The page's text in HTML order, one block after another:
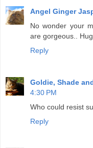
Angel Ginger
No wonder your
are gorgeous..
Reply
Goldie, Shade
4:30 PM
Who could resist
Reply